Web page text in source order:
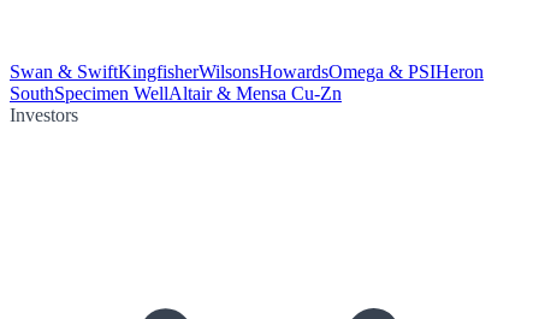
Swan & SwiftKingfisherWilsonsHowardsOmega & PSIHeron
SouthSpecimen WellAltair & Mensa Cu-Zn
Investors